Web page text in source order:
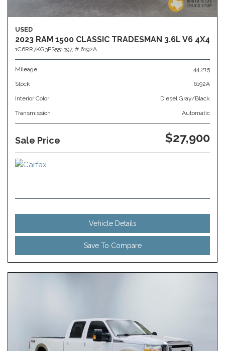
USED
2023 RAM 1500 CLASSIC TRADESMAN 3.6L V6 4X4
1C6RR7KG3PS551397, # 6192A
Mileage 44,215
Stock 6192A
Interior Color Diesel Gray/Black
Transmission Automatic
Sale Price $27,900
Vehicle Details
Save To Compare